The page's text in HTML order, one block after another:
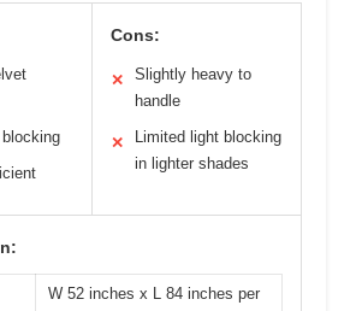
Cons:
✕
Slightly heavy to
handle
✕
Limited light blocking
in lighter shades
W 52 inches x L 84 inches per